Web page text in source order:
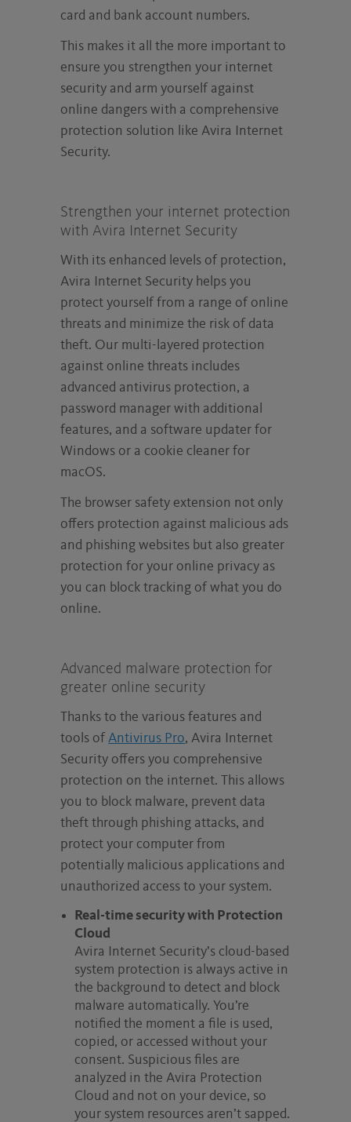
card and bank account numbers.
This makes it all the more important to
ensure you strengthen your internet
security and arm yourself against
online dangers with a comprehensive
protection solution like Avira Internet
Security.
Strengthen your internet protection
with Avira Internet Security
With its enhanced levels of protection,
Avira Internet Security helps you
protect yourself from a range of online
threats and minimize the risk of data
theft. Our multi-layered protection
against online threats includes
advanced antivirus protection, a
password manager with additional
features, and a software updater for
Windows or a cookie cleaner for
macOS.
The browser safety extension not only
offers protection against malicious ads
and phishing websites but also greater
protection for your online privacy as
you can block tracking of what you do
online.
Advanced malware protection for
greater online security
Thanks to the various features and
tools ofAntivirus Pro, Avira Internet
Security offers you comprehensive
protection on the internet. This allows
you to block malware, prevent data
theft through phishing attacks, and
protect your computer from
potentially malicious applications and
unauthorized access to your system.
Real-time security with Protection
Cloud
Avira Internet Security’s cloud-based
system protection is always active in
the background to detect and block
malware automatically. You’re
notified the moment a file is used,
copied, or accessed without your
consent. Suspicious files are
analyzed in the Avira Protection
Cloud and not on your device, so
your system resources aren’t sapped.